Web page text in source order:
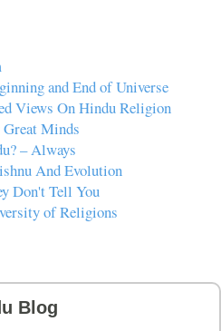
and End of Universe
Views On Hindu Religion
Minds
– Always
And Evolution
Don't Tell You
of Religions
Blog